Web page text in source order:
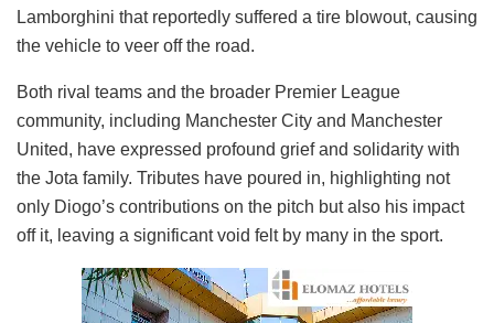
Lamborghini that reportedly suffered a tire blowout, causing
the vehicle to veer off the road.
Both rival teams and the broader Premier League
community, including Manchester City and Manchester
United, have expressed profound grief and solidarity with
the Jota family. Tributes have poured in, highlighting not
only Diogo’s contributions on the pitch but also his impact
off it, leaving a significant void felt by many in the sport.